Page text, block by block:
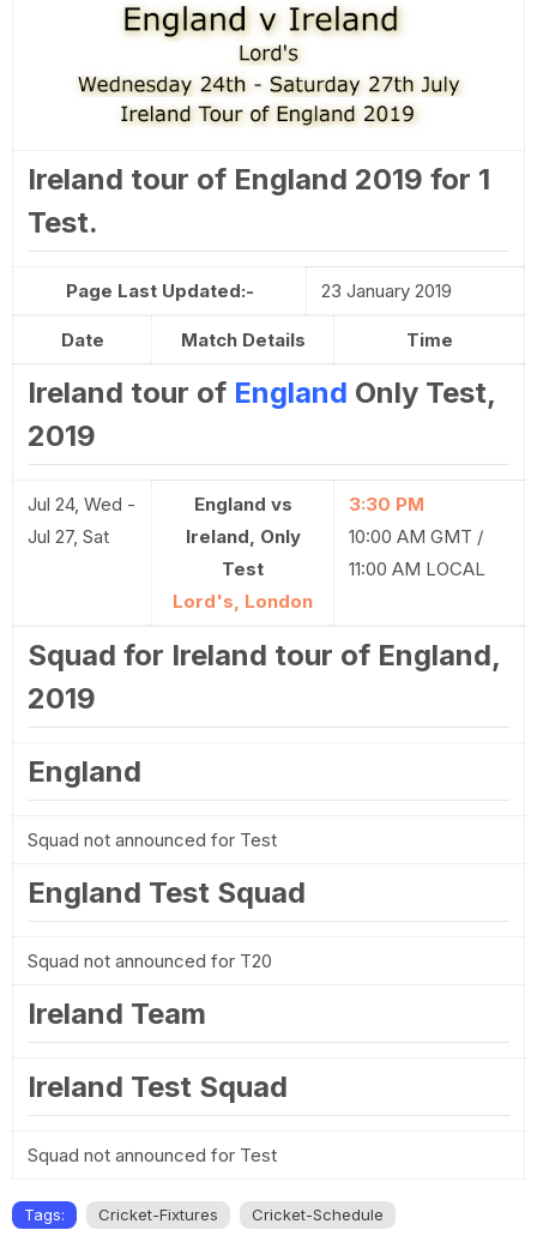
Ireland tour of England 2019 for 1
Test.
Page Last Updated:- 23 January 2019
Date Match Details Time
Ireland tour of England Only Test,
2019
Jul 24, Wed -
Jul 27, Sat
England vs
Ireland, Only
Test
Lord's, London
3:30 PM
10:00 AM GMT /
11:00 AM LOCAL
Squad for Ireland tour of England,
2019
England
Squad not announced for Test
England Test Squad
Squad not announced for T20
Ireland Team
Ireland Test Squad
Squad not announced for Test
Tags: Cricket-Fixtures Cricket-Schedule